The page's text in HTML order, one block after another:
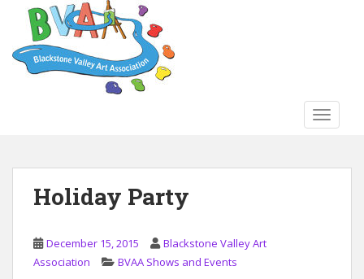
Holiday Party
December 15, 2015
Blackstone Valley Art
Association
BVAA Shows and Events